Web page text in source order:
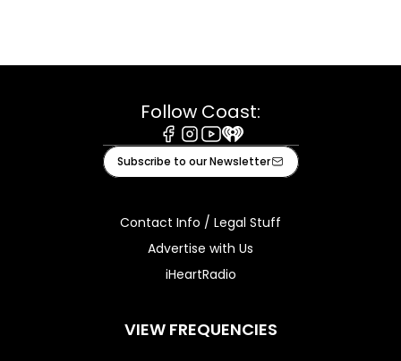
Follow Coast:
Facebook
Instagram
Youtube
iHeart
Subscribe to our Newsletter
Contact Info / Legal Stuff
Advertise with Us
iHeartRadio
VIEW FREQUENCIES